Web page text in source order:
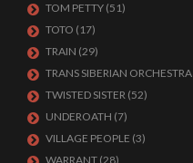
TOM PETTY (51)
TOTO (17)
TRAIN (29)
TRANS SIBERIAN ORCHESTRA
TWISTED SISTER (52)
UNDEROATH (7)
VILLAGE PEOPLE (3)
WARRANT (28)